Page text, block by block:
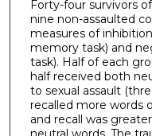
Forty-four survivors
nine non-assaulted
measures of
memory task) and
task). Half of each
half received both
to sexual assault
recalled more words
and recall was